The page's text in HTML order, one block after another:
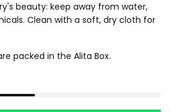
beauty: keep away from water,
Clean with a soft, dry cloth for
packed in the Alita Box.